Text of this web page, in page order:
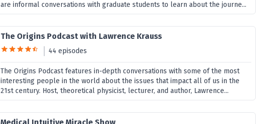
are informal conversations with graduate students to learn about the journe...
The Origins Podcast with Lawrence Krauss
44 episodes
The Origins Podcast features in-depth conversations with some of the most
interesting people in the world about the issues that impact all of us in the
21st century. Host, theoretical physicist, lecturer, and author, Lawrence...